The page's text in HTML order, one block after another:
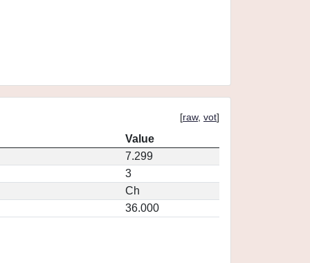
[raw, vot]
Value
7.299
3
Ch
36.000